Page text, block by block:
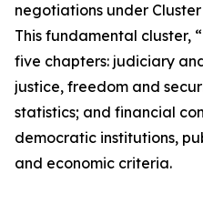
negotiations under Cluster
This fundamental cluster,
five chapters: judiciary
justice, freedom and
statistics; and financial
democratic institutions,
and economic criteria.